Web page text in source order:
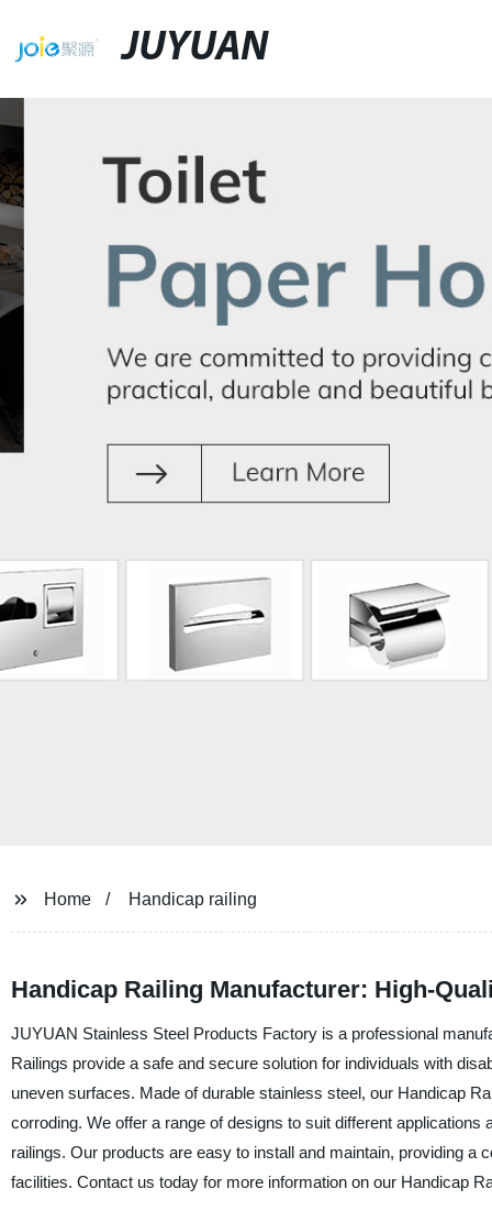
JUYUAN
Home Handicap railing
Handicap Railing Manufacturer: High-
JUYUAN Stainless Steel Products Factory is a professional
Railings provide a safe and secure solution for individuals with
uneven surfaces. Made of durable stainless steel, our Handicap
corroding. We offer a range of designs to suit different
railings. Our products are easy to install and maintain, providing
facilities. Contact us today for more information on our Handicap